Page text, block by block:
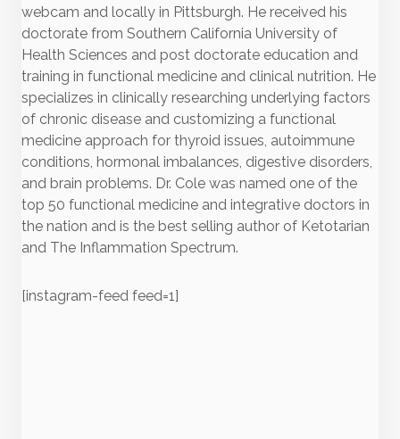
webcam and locally in Pittsburgh. He received his
doctorate from Southern California University of
Health Sciences and post doctorate education and
training in functional medicine and clinical nutrition. He
specializes in clinically researching underlying factors
of chronic disease and customizing a functional
medicine approach for thyroid issues, autoimmune
conditions, hormonal imbalances, digestive disorders,
and brain problems. Dr. Cole was named one of the
top 50 functional medicine and integrative doctors in
the nation and is the best selling author of Ketotarian
and The Inflammation Spectrum.
[instagram-feed feed=1]